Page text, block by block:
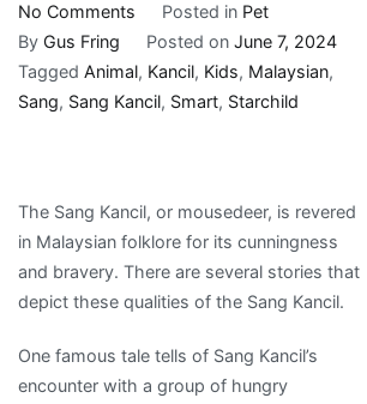
No Comments
Starchild:
Why
Malaysian
Kancil
is
a
smart
Posted in Pet
By Gus Fring Posted on June 7, 2024
Tagged Animal, Kancil, Kids, Malaysian,
Sang, Sang Kancil, Smart, Starchild
The Sang Kancil, or mousedeer, is revered
in Malaysian folklore for its cunningness
and bravery. There are several stories that
depict these qualities of the Sang Kancil.
One famous tale tells of Sang Kancil’s
encounter with a group of hungry